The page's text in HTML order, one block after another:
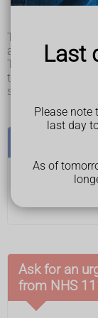
Last
Please note
last day
As of
The ulcers
appear over a few
They can
they can get
skin or muscle
you think
Ask for an
from NHS